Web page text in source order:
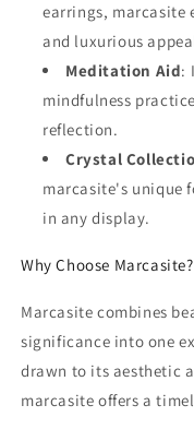
earrings, marcasite
and luxurious
Meditation Aid:
mindfulness
reflection.
Crystal
marcasite's unique
in any display.
Why Choose Marcasite?
Marcasite combines
significance into one
drawn to its aesthetic
marcasite offers a